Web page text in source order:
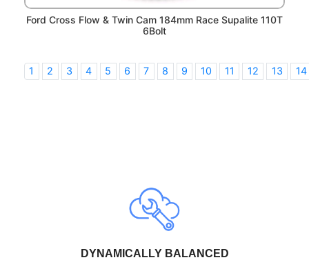
Ford Cross Flow & Twin Cam 184mm Race Supalite 110T
6Bolt
1 2 3 4 5 6 7 8 9 10 11 12 13 14
DYNAMICALLY BALANCED